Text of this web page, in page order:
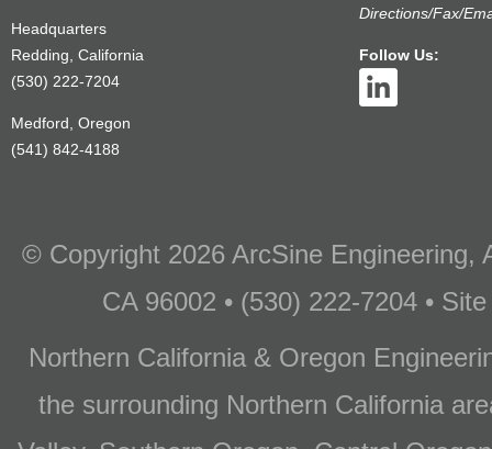
Headquarters
Redding, California
(530) 222-7204
Medford, Oregon
(541) 842-4188
Directions/Fax/
Follow Us:
© Copyright 2026 ArcSine Engineering,
CA 96002 • (530) 222-7204 •
Northern California & Oregon
the surrounding Northern California